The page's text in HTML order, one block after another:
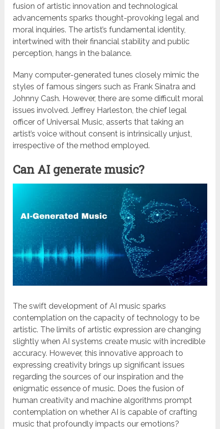
fusion of artistic innovation and technological
advancements sparks thought-provoking legal and
moral inquiries. The artist’s fundamental identity,
intertwined with their financial stability and public
perception, hangs in the balance.
Many computer-generated tunes closely mimic the
styles of famous singers such as Frank Sinatra and
Johnny Cash. However, there are some difficult moral
issues involved. Jeffrey Harleston, the chief legal
officer of Universal Music, asserts that taking an
artist’s voice without consent is intrinsically unjust,
irrespective of the method employed.
Can AI generate music?
The swift development of AI music sparks
contemplation on the capacity of technology to be
artistic. The limits of artistic expression are changing
slightly when AI systems create music with incredible
accuracy. However, this innovative approach to
expressing creativity brings up significant issues
regarding the sources of our inspiration and the
enigmatic essence of music. Does the fusion of
human creativity and machine algorithms prompt
contemplation on whether AI is capable of crafting
music that profoundly impacts our emotions?